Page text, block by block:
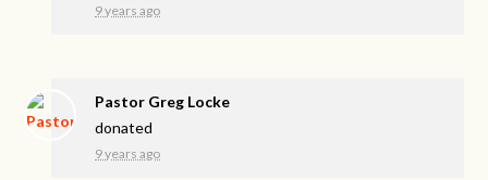
9 years ago
Pastor Greg Locke
donated
9 years ago